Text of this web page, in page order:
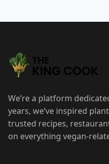
We’re a platform
years, we’ve inspired
trusted recipes,
on everything vegan-